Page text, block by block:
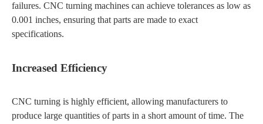
failures. CNC turning machines can achieve tolerances as low as
0.001 inches, ensuring that parts are made to exact
specifications.
Increased Efficiency
CNC turning is highly efficient, allowing manufacturers to
produce large quantities of parts in a short amount of time. The